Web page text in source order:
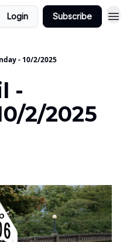
Login Subscribe
- 10/2/2025
-
2/2025